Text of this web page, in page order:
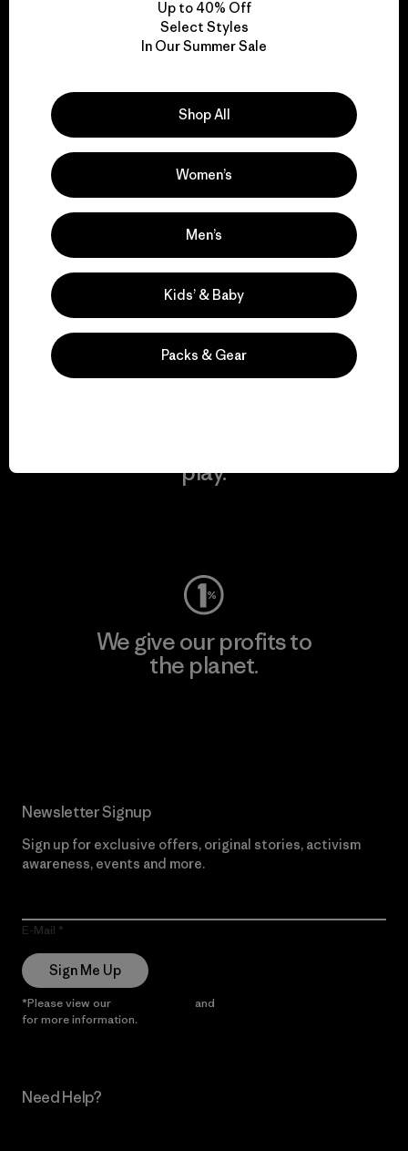
for our impact.
Explore Our Footprint
We support grassroots
activism.
Visit Patagonia Action Works
play.
We give our profits to
the planet.
Newsletter Signup
Sign up for exclusive offers, original stories, activism
awareness, events and more.
E-Mail
Sign Me Up
*Please view our and
for more information.
Need Help?
Up to 40% Off
Select Styles
In Our Summer Sale
Shop All
Women’s
Men’s
Kids’ & Baby
Packs & Gear